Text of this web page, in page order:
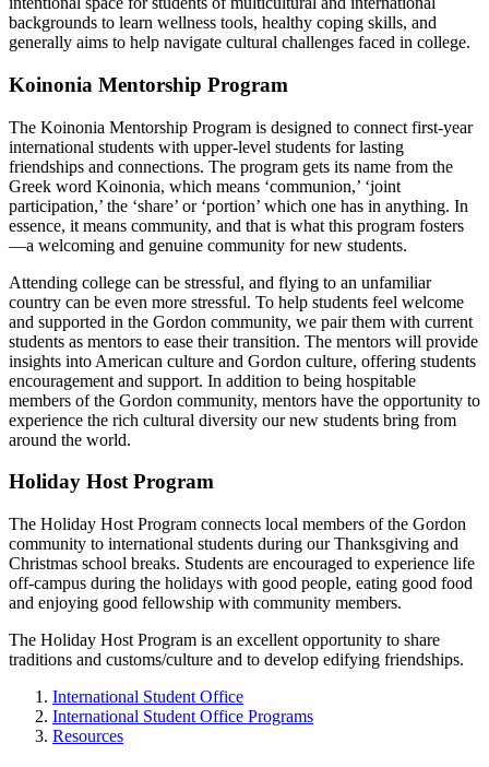
backgrounds to learn wellness tools, healthy coping skills, and
generally aims to help navigate cultural challenges faced in college.
Koinonia Mentorship Program
The Koinonia Mentorship Program is designed to connect first-year
international students with upper-level students for lasting
friendships and connections. The program gets its name from the
Greek word Koinonia, which means ‘communion,’ ‘joint
participation,’ the ‘share’ or ‘portion’ which one has in anything. In
essence, it means community, and that is what this program fosters
—a welcoming and genuine community for new students.
Attending college can be stressful, and flying to an unfamiliar
country can be even more stressful. To help students feel welcome
and supported in the Gordon community, we pair them with current
students as mentors to ease their transition. The mentors will provide
insights into American culture and Gordon culture, offering students
encouragement and support. In addition to being hospitable
members of the Gordon community, mentors have the opportunity to
experience the rich cultural diversity our new students bring from
around the world.
Holiday Host Program
The Holiday Host Program connects local members of the Gordon
community to international students during our Thanksgiving and
Christmas school breaks. Students are encouraged to experience life
off-campus during the holidays with good people, eating good food
and enjoying good fellowship with community members.
The Holiday Host Program is an excellent opportunity to share
traditions and customs/culture and to develop edifying friendships.
International Student Office
International Student Office Programs
Resources